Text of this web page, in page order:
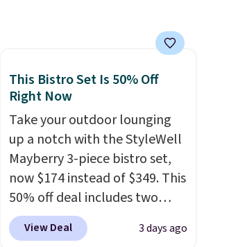
This Bistro Set Is 50% Off
Right Now
Take your outdoor lounging
up a notch with the StyleWell
Mayberry 3-piece bistro set,
now $174 instead of $349. This
50% off deal includes two
armchairs and a matching
round side table, all built
View Deal 3 days ago